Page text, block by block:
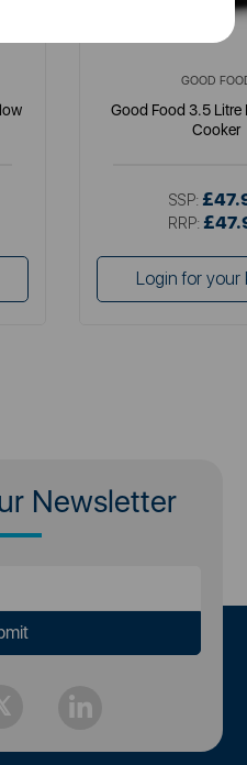
GOOD
Good Food 3.5 Litre
Cooker
SSP:
RRP:
Login for your
Newsletter